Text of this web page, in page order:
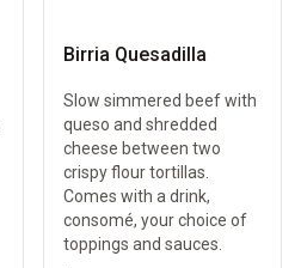
Birria Quesadilla
Slow simmered beef with
queso and shredded
cheese between two
crispy flour tortillas.
Comes with a drink,
consomé, your choice of
toppings and sauces.